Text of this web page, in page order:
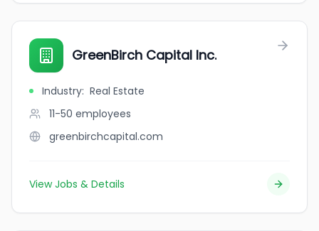
GreenBirch Capital Inc.
Industry: Real Estate
11-50 employees
greenbirchcapital.com
View Jobs & Details